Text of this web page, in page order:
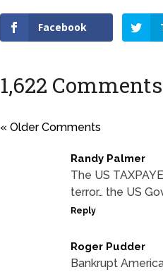
Facebook
1,622 Comments
« Older Comments
Randy Palmer
The US
terror… the US
Reply
Roger Pudder
Bankrupt